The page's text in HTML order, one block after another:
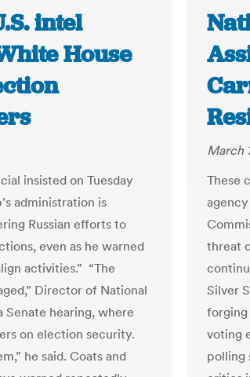
intel
House
insisted on Tuesday
administration is
Russian efforts to
even as he warned
activities.” “The
Director of National
Senate hearing, where
on election security.
he said. Coats and
March
These
threat
Silver
forging
voting
polling